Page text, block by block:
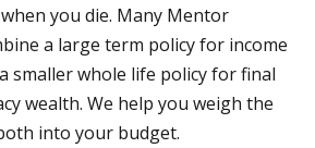
you die. Many Mentor
a large term policy for income
smaller whole life policy for final
wealth. We help you weigh the
into your budget.